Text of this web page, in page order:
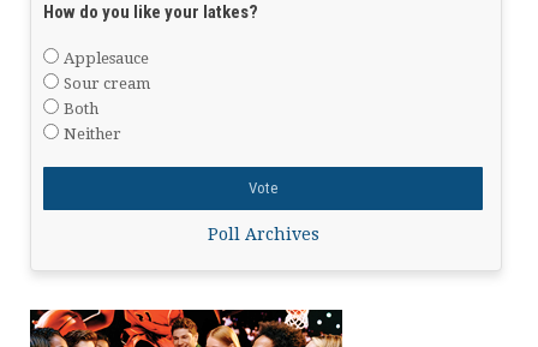
How do you like your latkes?
Applesauce
Sour cream
Both
Neither
Poll Archives